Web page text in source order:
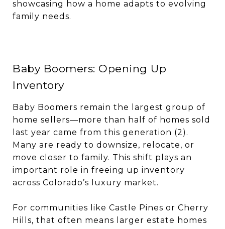
showcasing how a home adapts to evolving
family needs.
Baby Boomers: Opening Up
Inventory
Baby Boomers remain the largest group of
home sellers—more than half of homes sold
last year came from this generation (2).
Many are ready to downsize, relocate, or
move closer to family. This shift plays an
important role in freeing up inventory
across Colorado’s luxury market.
For communities like Castle Pines or Cherry
Hills, that often means larger estate homes